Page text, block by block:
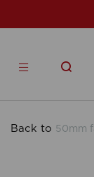
Back to 50mm